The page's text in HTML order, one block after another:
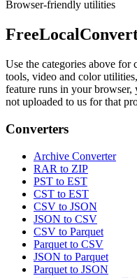
Browser-friendly utilities
Use the categories above for
tools, video and color
feature runs in your
not uploaded to us for that
Converters
Archive Converter
RAR to ZIP
PST to EST
CST to EST
CSV to JSON
JSON to CSV
CSV to Parquet
Parquet to CSV
JSON to Parquet
Parquet to JSON